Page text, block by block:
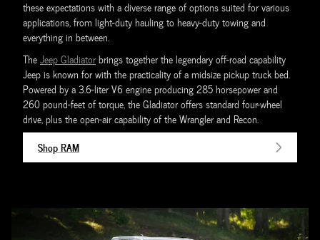
these expectations with a diverse range of options suited for various
applications, from light-duty hauling to heavy-duty towing and
everything in between.
TheJeep Gladiatorbrings together the legendary off-road capability
Jeep is known for with the practicality of a midsize pickup truck bed.
Powered by a 3.6-liter V6 engine producing 285 horsepower and
260 pound-feet of torque, the Gladiator offers standard four-wheel
drive, plus the open-air capability of the Wrangler and Recon.
Shop RAM